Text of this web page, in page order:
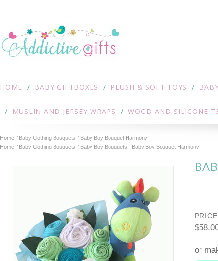
HOME BABY GIFTBOXES PLUSH & SOFT TOYS
MUSLIN AND JERSEY WRAPS WOOD AND SILICONE
Home Baby Clothing Bouquets
Baby Boy Bouquet Harmony
Home
Baby Clothing Bouquets Baby Boy Bouquets Baby Boy Bouquet Harmony
or